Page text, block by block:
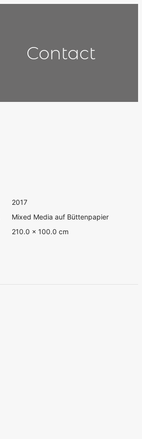
Contact
2017
Mixed Media auf Büttenpapier
210.0 × 100.0 cm